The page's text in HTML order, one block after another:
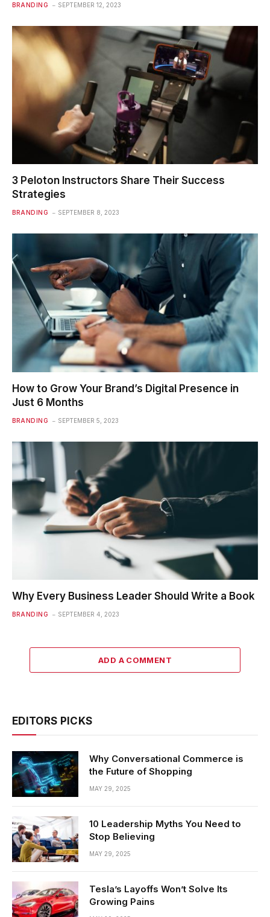
BRANDING SEPTEMBER 12, 2023
3 Peloton Instructors Share Their Success
Strategies
BRANDING SEPTEMBER 8, 2023
How to Grow Your Brand’s Digital Presence in
Just 6 Months
BRANDING SEPTEMBER 5, 2023
Why Every Business Leader Should Write a Book
BRANDING SEPTEMBER 4, 2023
ADD A COMMENT
EDITORS PICKS
Why Conversational Commerce is
the Future of Shopping
MAY 29, 2025
10 Leadership Myths You Need to
Stop Believing
MAY 29, 2025
Tesla’s Layoffs Won’t Solve Its
Growing Pains